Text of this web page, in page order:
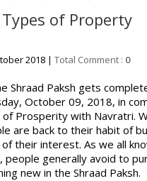
Types of Property
2018 |Total Comment : 0
Shraad Paksh gets
October 09, 2018, in
of Prosperity with Navratri.
are back to their habit of
their interest. As we all
people generally avoid to
new in the Shraad Paksh.